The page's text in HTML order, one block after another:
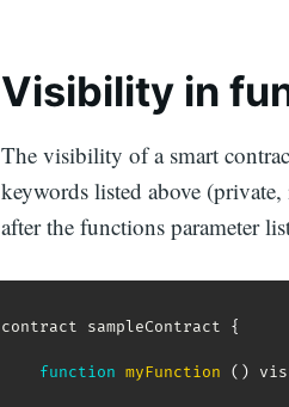
Visibility in
The visibility of a smart
keywords listed above
after the functions parameter
contract sampleContract {
function myFunction ( )